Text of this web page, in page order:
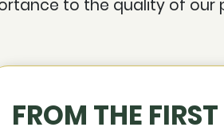
to the quality of our
FROM THE FIRST